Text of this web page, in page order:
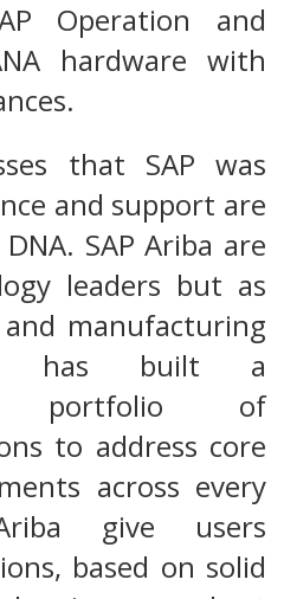
Operation and
hardware with
that SAP was
and support are
SAP Ariba are
leaders but as
manufacturing
has built a
portfolio of
to address core
across every
give users
based on solid